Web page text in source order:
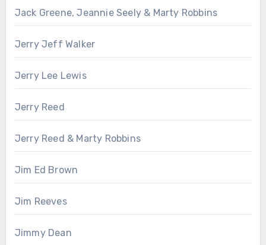
Jack Greene, Jeannie Seely & Marty Robbins
Jerry Jeff Walker
Jerry Lee Lewis
Jerry Reed
Jerry Reed & Marty Robbins
Jim Ed Brown
Jim Reeves
Jimmy Dean